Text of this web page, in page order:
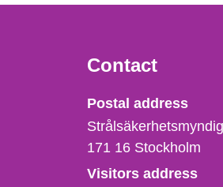
Contact
Postal address
171 16 Stockholm
Visitors address